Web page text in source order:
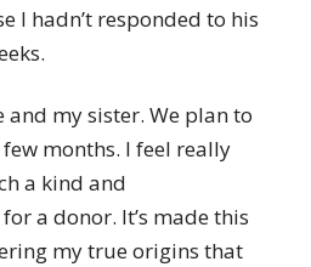
I hadn’t responded to his
and my sister. We plan to
months. I feel really
a kind and
a donor. It’s made this
my true origins that